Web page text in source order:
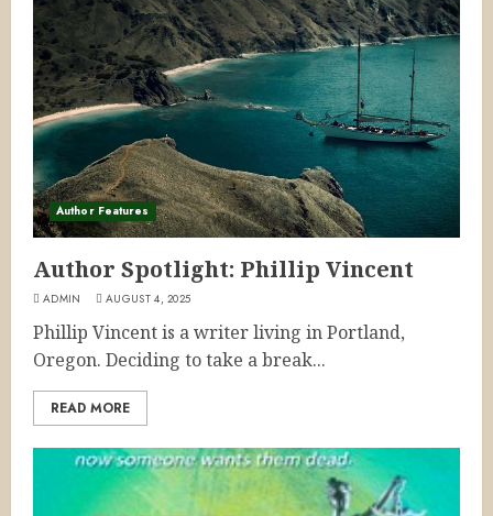
Author Features
Author Spotlight: Phillip Vincent
ADMIN AUGUST 4, 2025
Phillip Vincent is a writer living in Portland,
Oregon. Deciding to take a break...
READ MORE